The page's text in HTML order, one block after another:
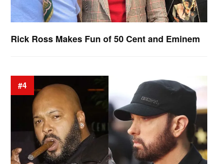
Rick Ross Makes Fun of 50 Cent and Eminem
#4